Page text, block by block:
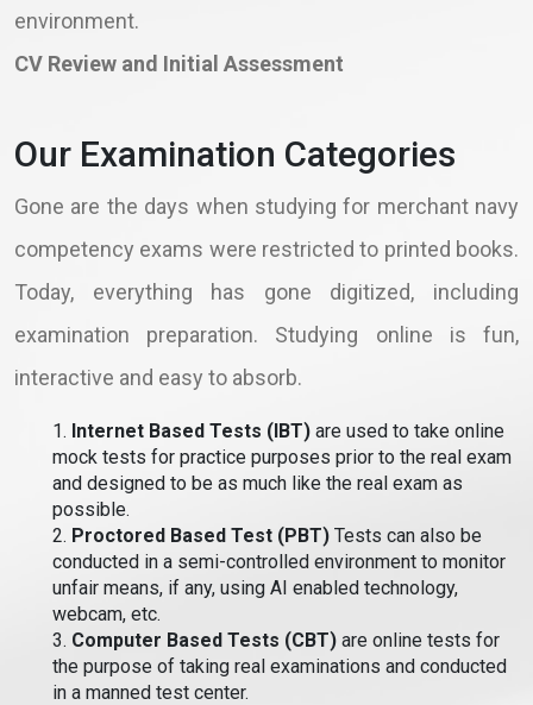
environment.
CV Review and Initial Assessment
Our Examination Categories
Gone are the days when studying for merchant navy
competency exams were restricted to printed books.
Today, everything has gone digitized, including
examination preparation. Studying online is fun,
interactive and easy to absorb.
1. Internet Based Tests (IBT) are used to take online
mock tests for practice purposes prior to the real exam
and designed to be as much like the real exam as
possible.
2. Proctored Based Test (PBT) Tests can also be
conducted in a semi-controlled environment to monitor
unfair means, if any, using AI enabled technology,
webcam, etc.
3. Computer Based Tests (CBT) are online tests for
the purpose of taking real examinations and conducted
in a manned test center.